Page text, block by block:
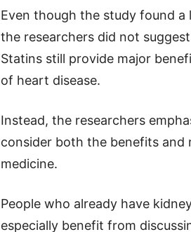
Even though the study found
the researchers did not
Statins still provide major
of heart disease.
Instead, the researchers
consider both the benefits and
medicine.
People who already have
especially benefit from